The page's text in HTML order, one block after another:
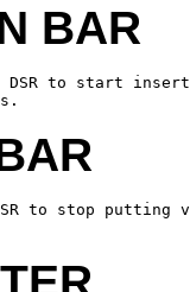
BAR
to start
to stop putting